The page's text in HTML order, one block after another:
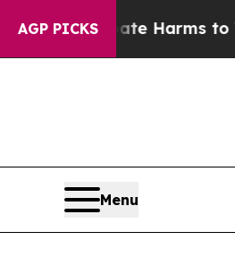
AGP PICKS
to Abate Harms to Youth
Menu